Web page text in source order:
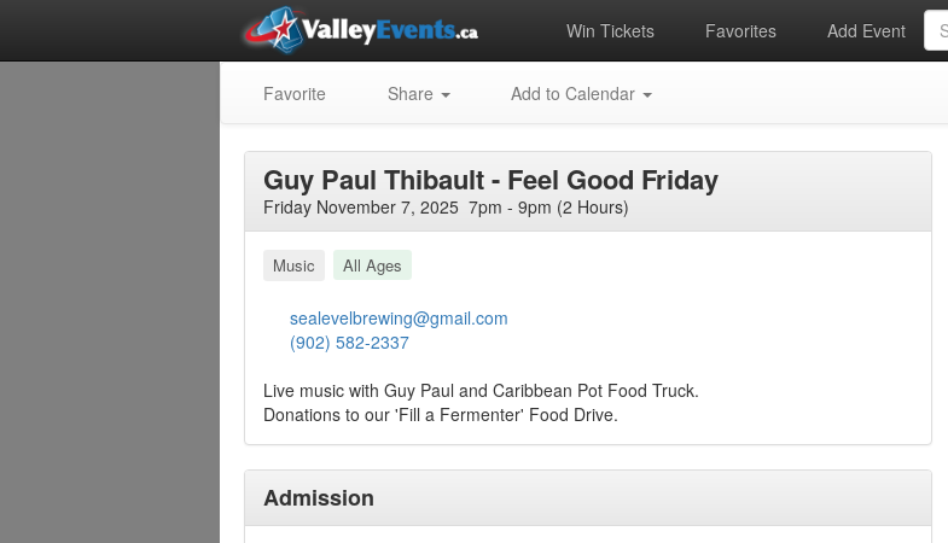
Win Tickets Favorites Add Event
Favorite Share Add to Calendar
Guy Paul Thibault - Feel Good Friday
Friday November 7, 2025 7pm - 9pm (2 Hours)
Music All Ages
sealevelbrewing@gmail.com
(902) 582-2337
Live music with Guy Paul and Caribbean Pot Food Truck.
Donations to our 'Fill a Fermenter' Food Drive.
Admission